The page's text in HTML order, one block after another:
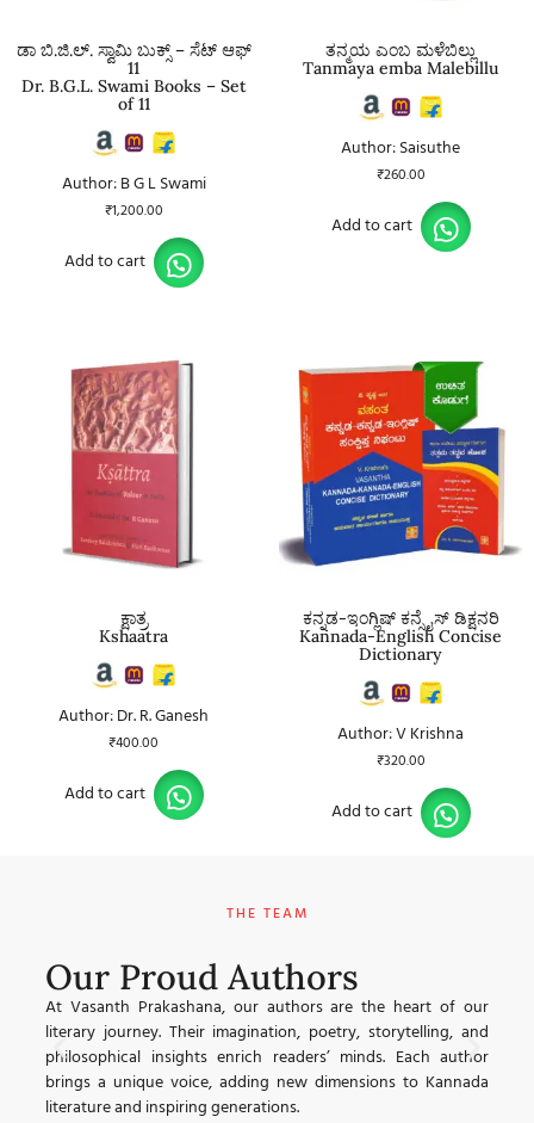
ಡಾ ಬಿ.ಜಿ.ಲ್. ಸ್ವಾಮಿ ಬುಕ್ಸ್ – ಸೆಟ್ ಆಫ್
11
Dr. B.G.L. Swami Books – Set
of 11
Author: B G L Swami
₹1,200.00
Add to cart
ತನ್ಮಯ ಎಂಬ ಮಳೆಬಿಲ್ಲು
Tanmaya emba Malebillu
Author: Saisuthe
₹260.00
Add to cart
ಕ್ಷಾತ್ರ
Kshaatra
Author: Dr. R. Ganesh
₹400.00
Add to cart
ಕನ್ನಡ-ಇಂಗ್ಲಿಷ್ ಕನ್ಸೈಸ್ ಡಿಕ್ಷನರಿ
Kannada-English Concise
Dictionary
Author: V Krishna
₹320.00
Add to cart
THE TEAM
Our Proud Authors
At Vasanth Prakashana, our authors are the heart of our
literary journey. Their imagination, poetry, storytelling, and
philosophical insights enrich readers’ minds. Each author
brings a unique voice, adding new dimensions to Kannada
literature and inspiring generations.